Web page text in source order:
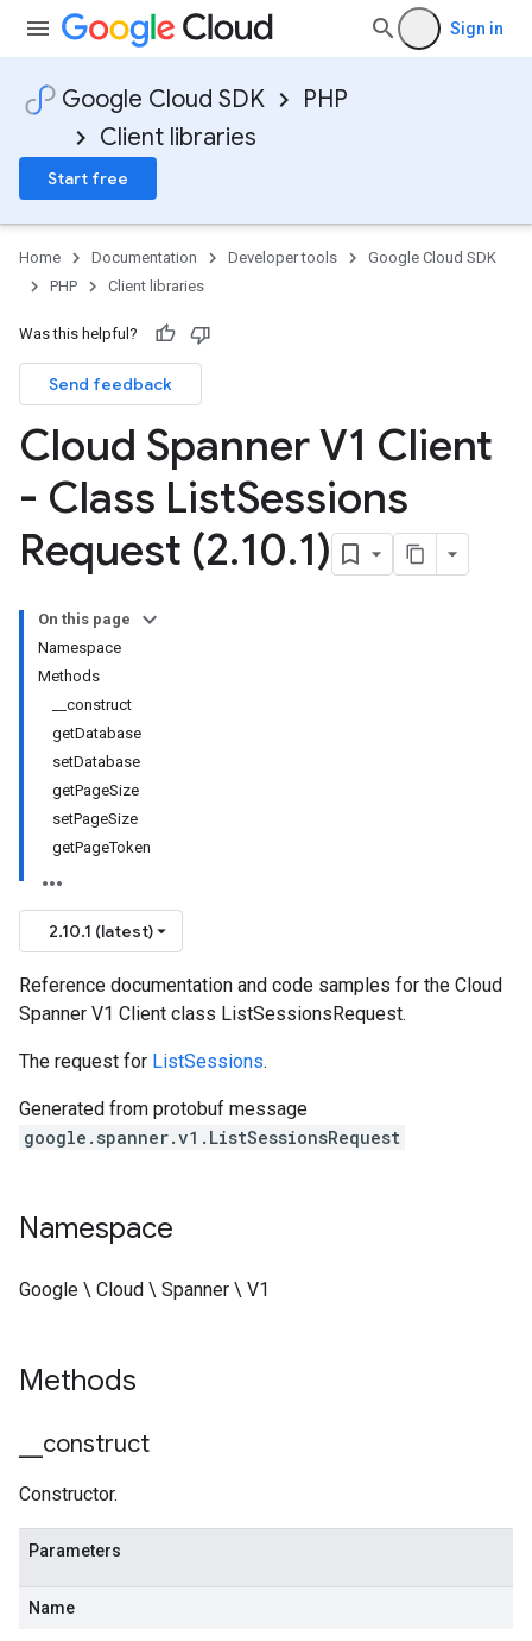
Sign in
Google Cloud SDK
PHP
Client libraries
Start free
Home Documentation Developer tools
Google Cloud SDK
PHP
Client libraries
Was this helpful?
Send feedback
Cloud Spanner V1 Client
- Class ListSessions
Request (2.10.1)
On this page
Namespace
Methods
__construct
getDatabase
setDatabase
getPageSize
setPageSize
getPageToken
2.10.1 (latest)
Reference documentation and code samples for the Cloud
Spanner V1 Client class ListSessionsRequest.
The request for ListSessions.
Generated from protobuf message
google.spanner.v1.ListSessionsRequest
Namespace
Google \ Cloud \ Spanner \ V1
Methods
construct
Constructor.
Parameters
Name